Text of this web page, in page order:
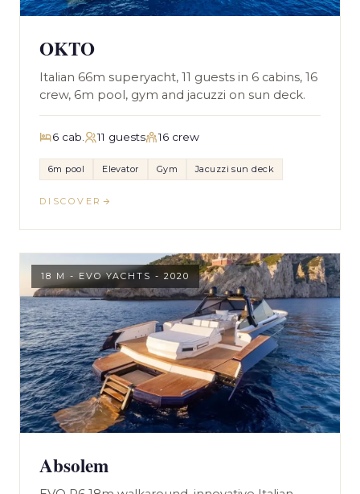
OKTO
Italian 66m superyacht, 11 guests in 6 cabins, 16
crew, 6m pool, gym and jacuzzi on sun deck.
6 cab. 11 guests 16 crew
6m pool Elevator Gym Jacuzzi sun deck
DISCOVER
18 M - EVO YACHTS - 2020
Absolem